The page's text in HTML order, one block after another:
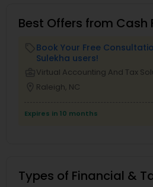
Best Offers from Cash
Book Your Free
Sulekha users!
Virtual Accounting And Tax
Raleigh, NC
Expires in 10 months
Types of Financial &